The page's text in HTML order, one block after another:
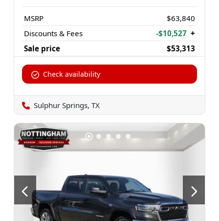
MSRP
$63,840
Discounts & Fees
-$10,527 +
Sale price
$53,313
Check availability
Sulphur Springs, TX